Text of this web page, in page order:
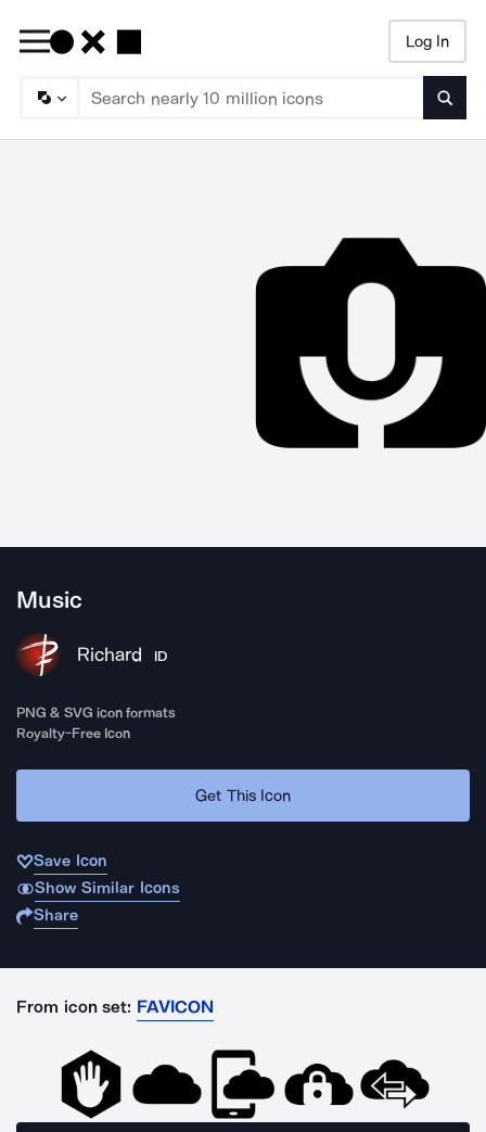
Log In
Music
Richard ID
PNG & SVG icon formats
Royalty-Free Icon
Get This Icon
Save Icon
Show Similar Icons
Share
From icon set: FAVICON